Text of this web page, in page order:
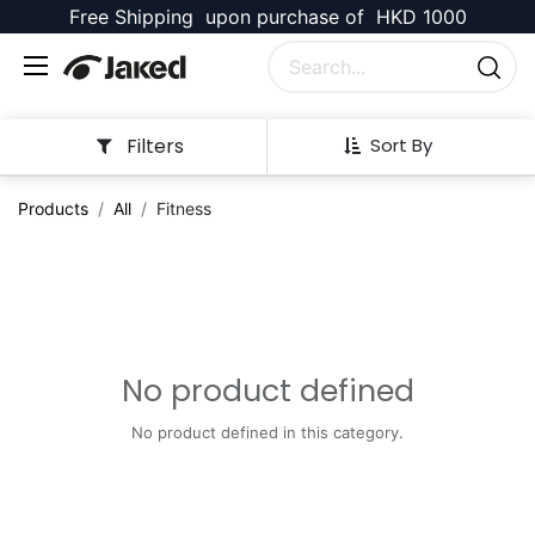
Free Shipping upon purchase of HKD 1000
Sort By
Filters
Products All Fitness
No product defined
No product defined in this category.